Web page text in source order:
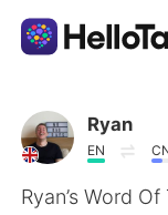
Dil Değişimi
AI Grammar
Ryan
EN
Ryan’s Word